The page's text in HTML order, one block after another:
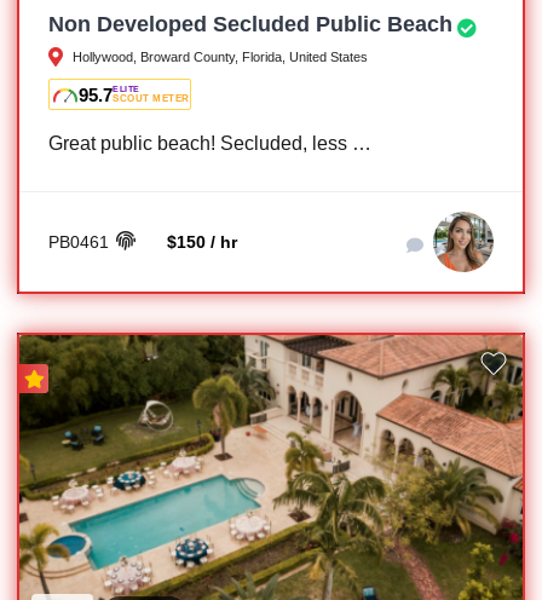
Non Developed Secluded Public Beach
Hollywood, Broward County, Florida, United States
95.7ELITE
SCOUT METER
Great public beach! Secluded, less …
PB0461 $150 / hr